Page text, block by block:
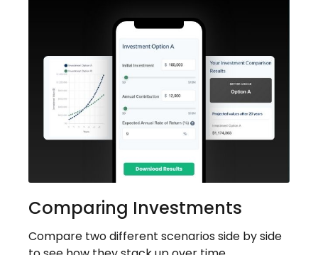
Comparing Investments
Compare two different scenarios side by side